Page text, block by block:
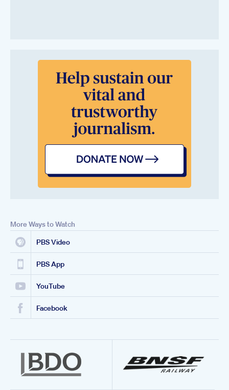
More Ways to Watch
PBS Video
PBS App
YouTube
Facebook